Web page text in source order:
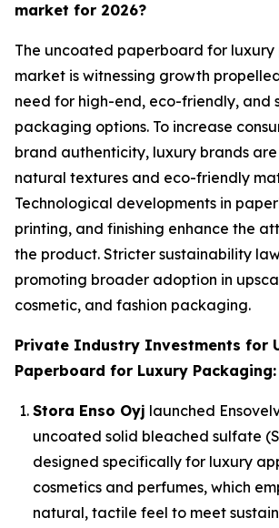
market for 2026?
The uncoated paperboard for
market is witnessing growth
need for high-end, eco-friendly, and
packaging options. To increase
brand authenticity, luxury brands
natural textures and eco-friendly
Technological developments in
printing, and finishing enhance the
the product. Stricter sustainability
promoting broader adoption in
cosmetic, and fashion packaging.
Private Industry Investments for
Paperboard for Luxury Packaging:
Stora Enso Oyj launched
uncoated solid bleached sulfate
designed specifically for luxury
cosmetics and perfumes, which
natural, tactile feel to meet